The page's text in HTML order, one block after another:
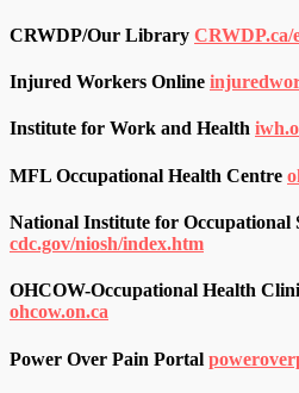
CRWDP/Our Library
Injured Workers Online
Institute for Work and Health
MFL Occupational Health Centre
National Institute for Occupational
cdc.gov/niosh/index.htm
OHCOW-Occupational Health
ohcow.on.ca
Power Over Pain Portal